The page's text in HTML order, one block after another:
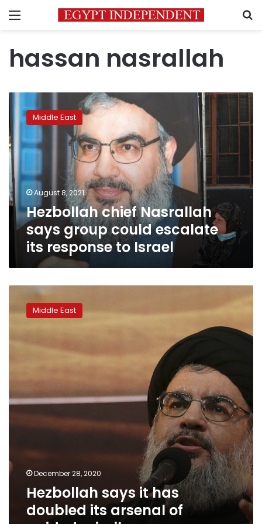
Menu
hassan nasrallah
Hezbollah
chief
Nasrallah
says
group
could
escalate
its
response
to
Israel
Middle East
August 8, 2021
Hezbollah chief Nasrallah
says group could escalate
its response to Israel
Hezbollah
it
doubled
guided
missiles
Middle East
December 28, 2020
Hezbollah says it has
doubled its arsenal of